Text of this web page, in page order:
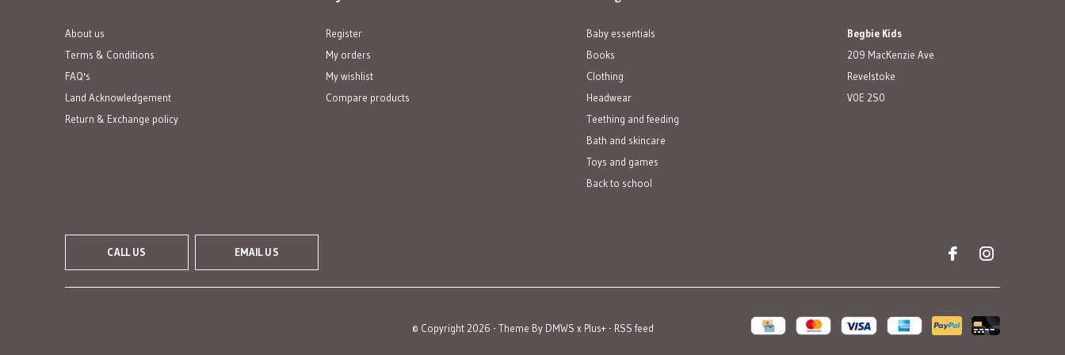
About us
Terms & Conditions
FAQ's
Land Acknowledgement
Return & Exchange policy
Register
My orders
My wishlist
Compare products
Baby essentials
Books
Clothing
Headwear
Teething and feeding
Bath and skincare
Toys and games
Back to school
Begbie Kids
209 MacKenzie Ave
Revelstoke
V0E 2S0
CALL US EMAIL US
© Copyright 2026 - Theme By DMWS x Plus+- RSS feed